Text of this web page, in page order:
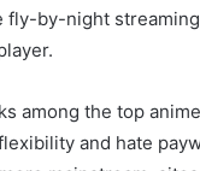
fly-by-night
among the top
and hate